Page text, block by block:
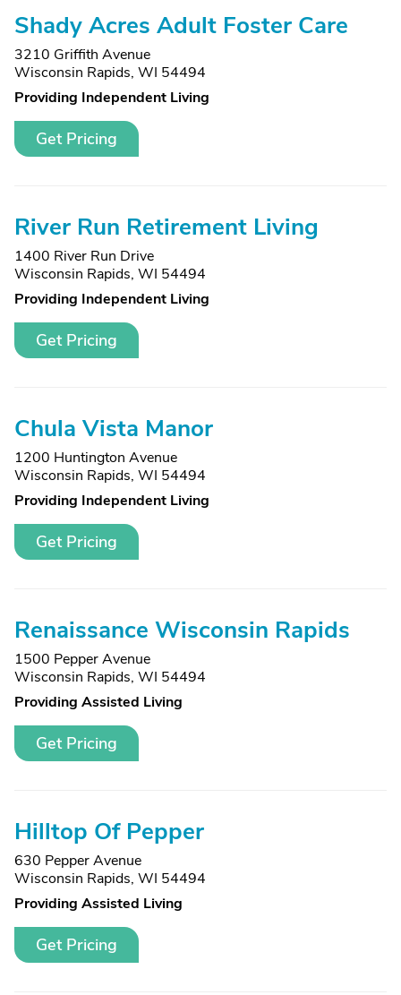
Shady Acres Adult Foster Care
3210 Griffith Avenue
Wisconsin Rapids, WI 54494
Providing Independent Living
Get Pricing
River Run Retirement Living
1400 River Run Drive
Wisconsin Rapids, WI 54494
Providing Independent Living
Get Pricing
Chula Vista Manor
1200 Huntington Avenue
Wisconsin Rapids, WI 54494
Providing Independent Living
Get Pricing
Renaissance Wisconsin Rapids
1500 Pepper Avenue
Wisconsin Rapids, WI 54494
Providing Assisted Living
Get Pricing
Hilltop Of Pepper
630 Pepper Avenue
Wisconsin Rapids, WI 54494
Providing Assisted Living
Get Pricing